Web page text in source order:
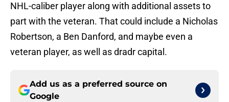
NHL-caliber player along with additional assets to
part with the veteran. That could include a Nicholas
Robertson, a Ben Danford, and maybe even a
veteran player, as well as dradr capital.
Add us as a preferred source on
Google